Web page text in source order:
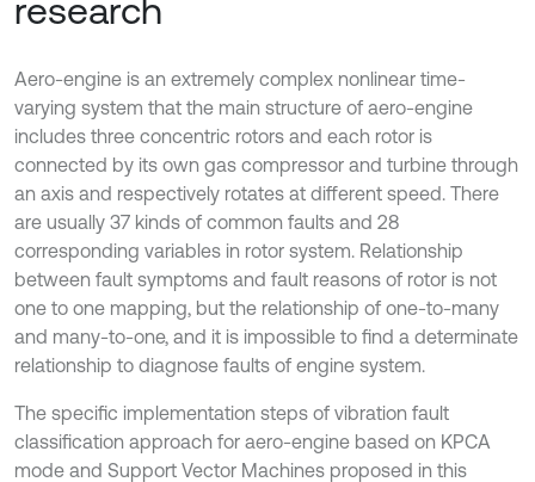
research
Aero-engine is an extremely complex nonlinear time-
varying system that the main structure of aero-engine
includes three concentric rotors and each rotor is
connected by its own gas compressor and turbine through
an axis and respectively rotates at different speed. There
are usually 37 kinds of common faults and 28
corresponding variables in rotor system. Relationship
between fault symptoms and fault reasons of rotor is not
one to one mapping, but the relationship of one-to-many
and many-to-one, and it is impossible to find a determinate
relationship to diagnose faults of engine system.
The specific implementation steps of vibration fault
classification approach for aero-engine based on KPCA
mode and Support Vector Machines proposed in this